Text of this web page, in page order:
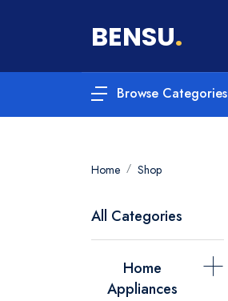
BENSU.
Browse Categories
Home Shop
All Categories
Home
Appliances